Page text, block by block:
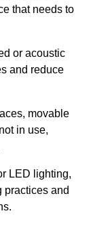
that needs to
or acoustic
and reduce
movable
in use,
LED lighting,
practices and